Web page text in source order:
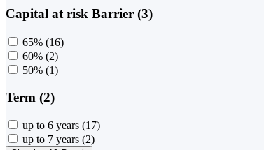
Capital at risk Barrier (3)
65% (16)
60% (2)
50% (1)
Term (2)
up to 6 years (17)
up to 7 years (2)